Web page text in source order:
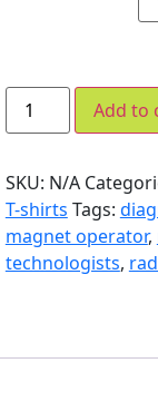
Add to
SKU: N/A
T-shirts Tags:
magnet operator,
technologists,